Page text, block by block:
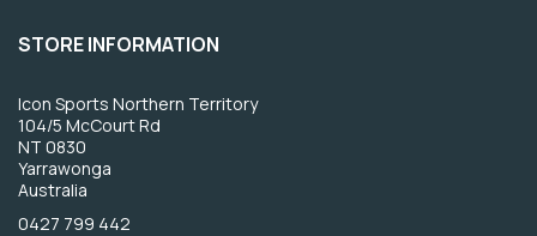
STORE INFORMATION
Icon Sports Northern Territory
104/5 McCourt Rd
NT 0830
Yarrawonga
Australia
0427 799 442